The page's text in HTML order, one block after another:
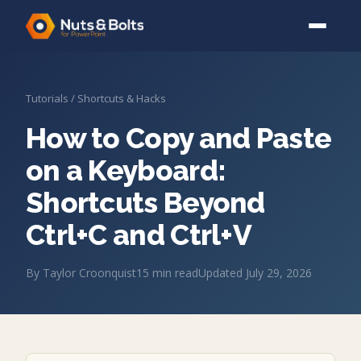
Tutorials / Shortcuts & Hacks
How to Copy and Paste
on a Keyboard:
Shortcuts Beyond
Ctrl+C and Ctrl+V
By Taylor Croonquist15 min readUpdated July 29, 2026